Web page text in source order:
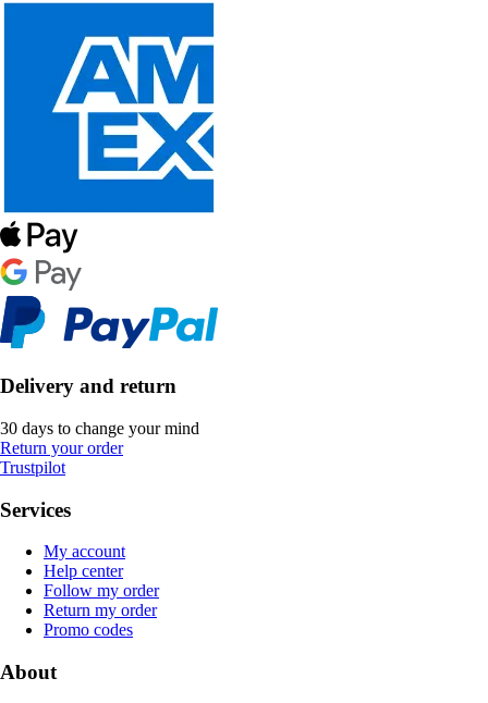
Delivery and return
30 days to change your mind
Return your order
Trustpilot
Services
My account
Help center
Follow my order
Return my order
Promo codes
About